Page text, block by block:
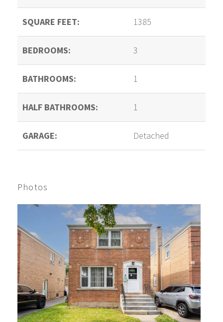
SQUARE FEET: 1385
BEDROOMS: 3
BATHROOMS: 1
HALF BATHROOMS: 1
GARAGE: Detached
Photos